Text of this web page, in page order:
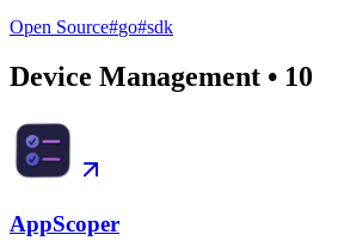
Open Source#go#sdk
Device Management • 10
AppScoper